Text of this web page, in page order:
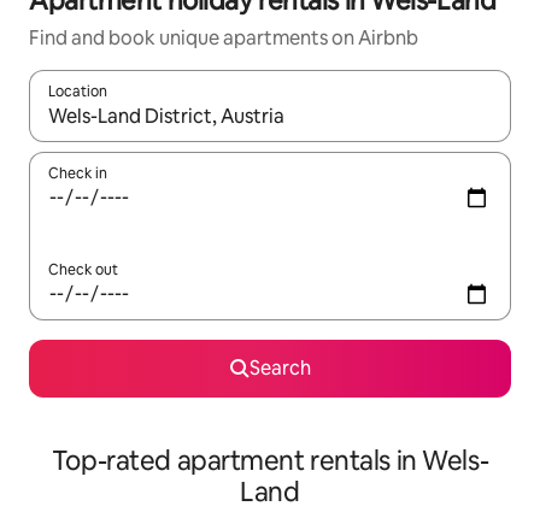
Find and book unique apartments on Airbnb
Location
When results are available, navigate with the up and down
Check in
Check out
Search
Top-rated apartment rentals in Wels-
Land